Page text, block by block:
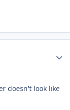
doesn't look like